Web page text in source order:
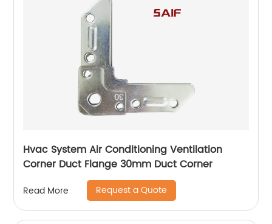
Hvac System Air Conditioning Ventilation
Corner Duct Flange 30mm Duct Corner
Read More Request a Quote